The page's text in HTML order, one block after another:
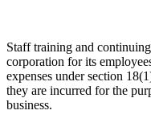
Staff training and
corporation for its
expenses under section
they are incurred for the
business.